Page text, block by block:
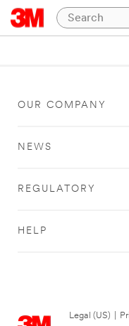
OUR COMPANY
NEWS
REGULATORY
HELP
Legal (US)